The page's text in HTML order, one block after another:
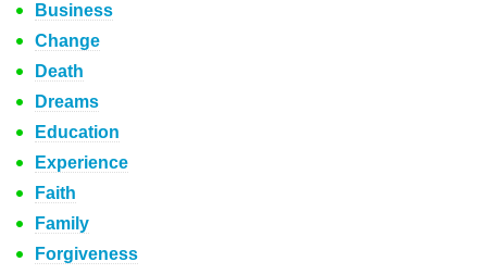
Business
Change
Death
Dreams
Education
Experience
Faith
Family
Forgiveness